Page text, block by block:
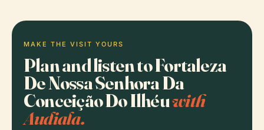
MAKE THE VISIT YOURS
Plan and listen to Fortaleza
De Nossa Senhora Da
Conceição Do Ilhéuwith
Audiala.